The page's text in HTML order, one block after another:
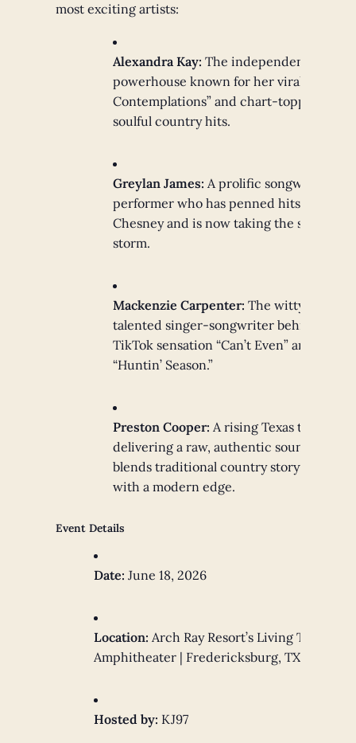
most exciting artists:
Alexandra Kay: The independent
powerhouse known for her viral “Coffee
Contemplations” and chart-topping
soulful country hits.
Greylan James: A prolific songwriter and
performer who has penned hits for
Chesney and is now taking the stage by
storm.
Mackenzie Carpenter: The witty and
talented singer-songwriter behind the
TikTok sensation “Can’t Even” and
“Huntin’ Season.”
Preston Cooper: A rising Texas talent
delivering a raw, authentic sound that
blends traditional country storytelling
with a modern edge.
Event Details
Date: June 18, 2026
Location: Arch Ray Resort’s Living Tree
Amphitheater | Fredericksburg, TX
Hosted by: KJ97